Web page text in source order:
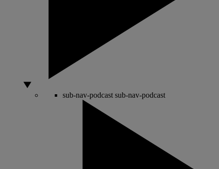
sub-nav-podcast sub-nav-podcast